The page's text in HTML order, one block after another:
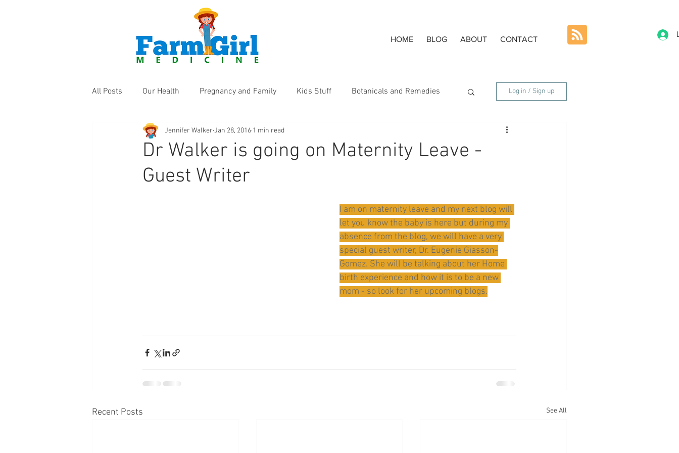
HOME BLOG ABOUT CONTACT
All Posts Our Health Pregnancy and Family Kids Stuff Botanicals and Remedies
Health Products Fun Things
Log in / Sign up
Dr Walker is going on Maternity Leave -
Guest Writer
Jennifer Walker Jan 28, 2016 1 min read
I am on maternity leave and my next blog will
let you know the baby is here but during my
absence from the blog, we will have a very
special guest writer, Dr. Eugenie Giasson-
Gomez. She will be talking about her Home
birth experience and how it is to be a new
mom - so look for her upcoming blogs.
Recent Posts See All